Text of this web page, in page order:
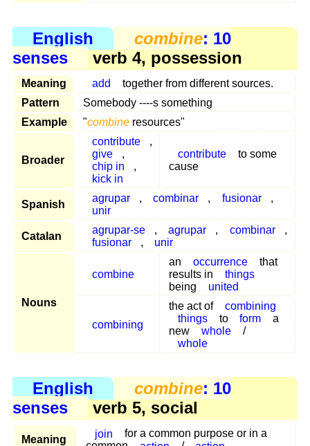
English combine: 10
senses
verb 4, possession
Meaning add
together from different sources.
Pattern
Somebody ----s something
Example
"combine resources"
Broader
contribute
,
give
,
chip in
,
kick in
contribute
to some
cause
Spanish
agrupar , combinar , fusionar
,
unir
Catalan
agrupar-se , agrupar , combinar
,
fusionar
, unir
Nouns
combine
an occurrence
that
results in
things
being
united
combining
the act of
combining
things
to form
a
new
whole
/
whole
English combine: 10
senses
verb 5, social
Meaning
join
for a common purpose or in a